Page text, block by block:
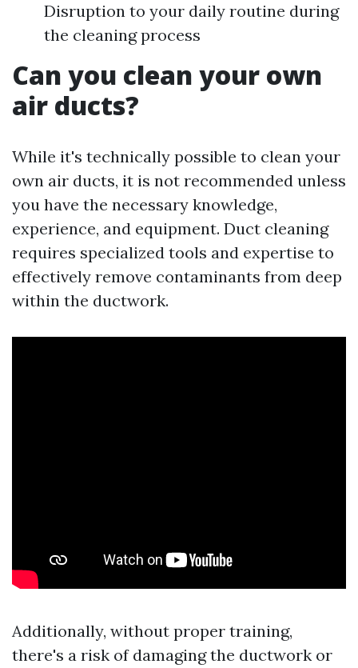
Disruption to your daily routine during
the cleaning process
Can you clean your own
air ducts?
While it's technically possible to clean your
own air ducts, it is not recommended unless
you have the necessary knowledge,
experience, and equipment. Duct cleaning
requires specialized tools and expertise to
effectively remove contaminants from deep
within the ductwork.
Additionally, without proper training,
there's a risk of damaging the ductwork or